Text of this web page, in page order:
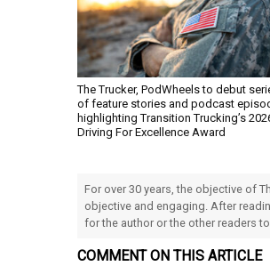
The Trucker, PodWheels to debut
of feature stories and podcast
highlighting Transition Trucking’s
Driving For Excellence Award
For over 30 years, the objective of
objective and engaging. After
for the author or the other readers
COMMENT ON THIS ARTICLE